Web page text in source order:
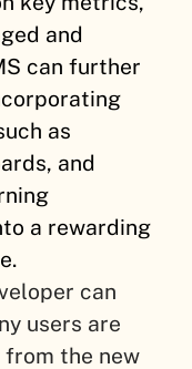
and
can further
as
and
a rewarding
can
users are
the new